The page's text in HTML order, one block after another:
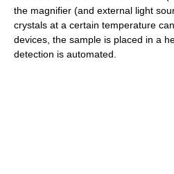
the magnifier (and external light
crystals at a certain temperature
devices, the sample is placed in a
detection is automated.